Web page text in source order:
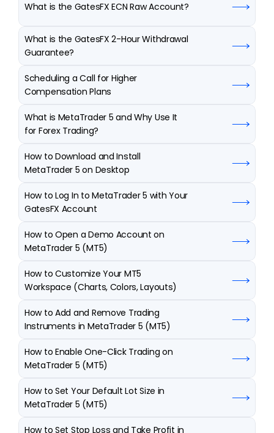
What is the GatesFX ECN Raw Account?
What is the GatesFX 2-Hour Withdrawal
Guarantee?
Scheduling a Call for Higher
Compensation Plans
What is MetaTrader 5 and Why Use It
for Forex Trading?
How to Download and Install
MetaTrader 5 on Desktop
How to Log In to MetaTrader 5 with Your
GatesFX Account
How to Open a Demo Account on
MetaTrader 5 (MT5)
How to Customize Your MT5
Workspace (Charts, Colors, Layouts)
How to Add and Remove Trading
Instruments in MetaTrader 5 (MT5)
How to Enable One-Click Trading on
MetaTrader 5 (MT5)
How to Set Your Default Lot Size in
MetaTrader 5 (MT5)
How to Set Stop Loss and Take Profit in